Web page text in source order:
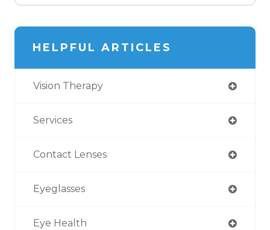
HELPFUL ARTICLES
Vision Therapy
Services
Contact Lenses
Eyeglasses
Eye Health